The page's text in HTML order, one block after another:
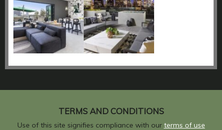
TERMS AND CONDITIONS
Use of this site signifies compliance with our terms of use